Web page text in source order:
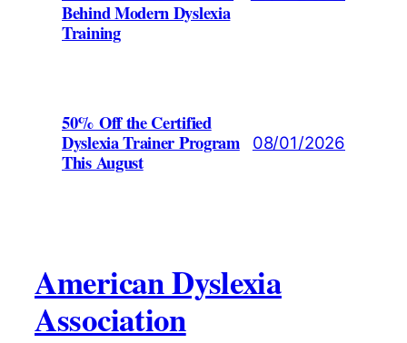
Behind Modern Dyslexia
Training
50% Off the Certified
Dyslexia Trainer Program
This August
08/01/2026
American Dyslexia
Association